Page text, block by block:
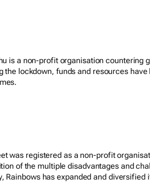
is a non-profit organisation countering
the lockdown, funds and resources
was registered as a non-profit
of the multiple disadvantages and
Rainbows has expanded and diversified